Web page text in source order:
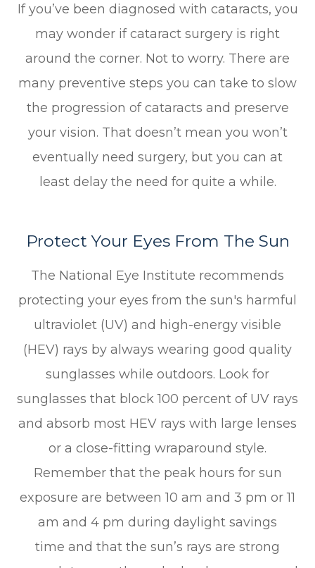
If you’ve been diagnosed with cataracts, you
may wonder if cataract surgery is right
around the corner. Not to worry. There are
many preventive steps you can take to slow
the progression of cataracts and preserve
your vision. That doesn’t mean you won’t
eventually need surgery, but you can at
least delay the need for quite a while.
Protect Your Eyes From The Sun
The National Eye Institute recommends
protecting your eyes from the sun's harmful
ultraviolet (UV) and high-energy visible
(HEV) rays by always wearing good quality
sunglasses while outdoors. Look for
sunglasses that block 100 percent of UV rays
and absorb most HEV rays with large lenses
or a close-fitting wraparound style.
Remember that the peak hours for sun
exposure are between 10 am and 3 pm or 11
am and 4 pm during daylight savings
time and that the sun’s rays are strong